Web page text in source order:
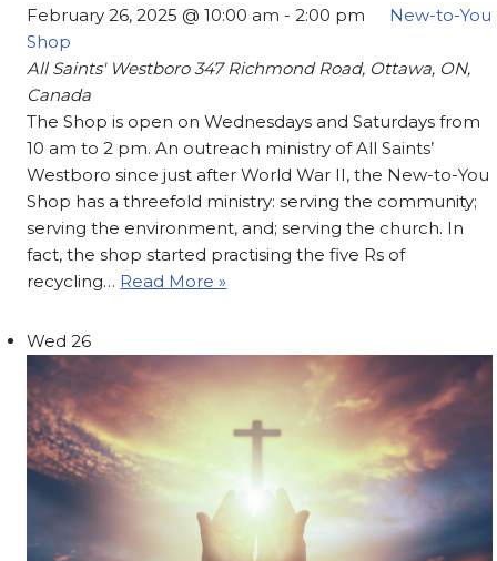
February 26, 2025 @ 10:00 am -2:00 pm
New-to-You
Shop
All Saints' Westboro347 Richmond Road, Ottawa, ON,
Canada
The Shop is open on Wednesdays and Saturdays from
10 am to 2 pm. An outreach ministry of All Saints’
Westboro since just after World War II, the New-to-You
Shop has a threefold ministry: serving the community;
serving the environment, and; serving the church. In
fact, the shop started practising the five Rs of
recycling… Read More »
Wed26